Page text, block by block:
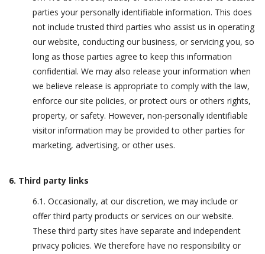
parties your personally identifiable information. This does
not include trusted third parties who assist us in operating
our website, conducting our business, or servicing you, so
long as those parties agree to keep this information
confidential. We may also release your information when
we believe release is appropriate to comply with the law,
enforce our site policies, or protect ours or others rights,
property, or safety. However, non-personally identifiable
visitor information may be provided to other parties for
marketing, advertising, or other uses.
6. Third party links
6.1. Occasionally, at our discretion, we may include or
offer third party products or services on our website.
These third party sites have separate and independent
privacy policies. We therefore have no responsibility or